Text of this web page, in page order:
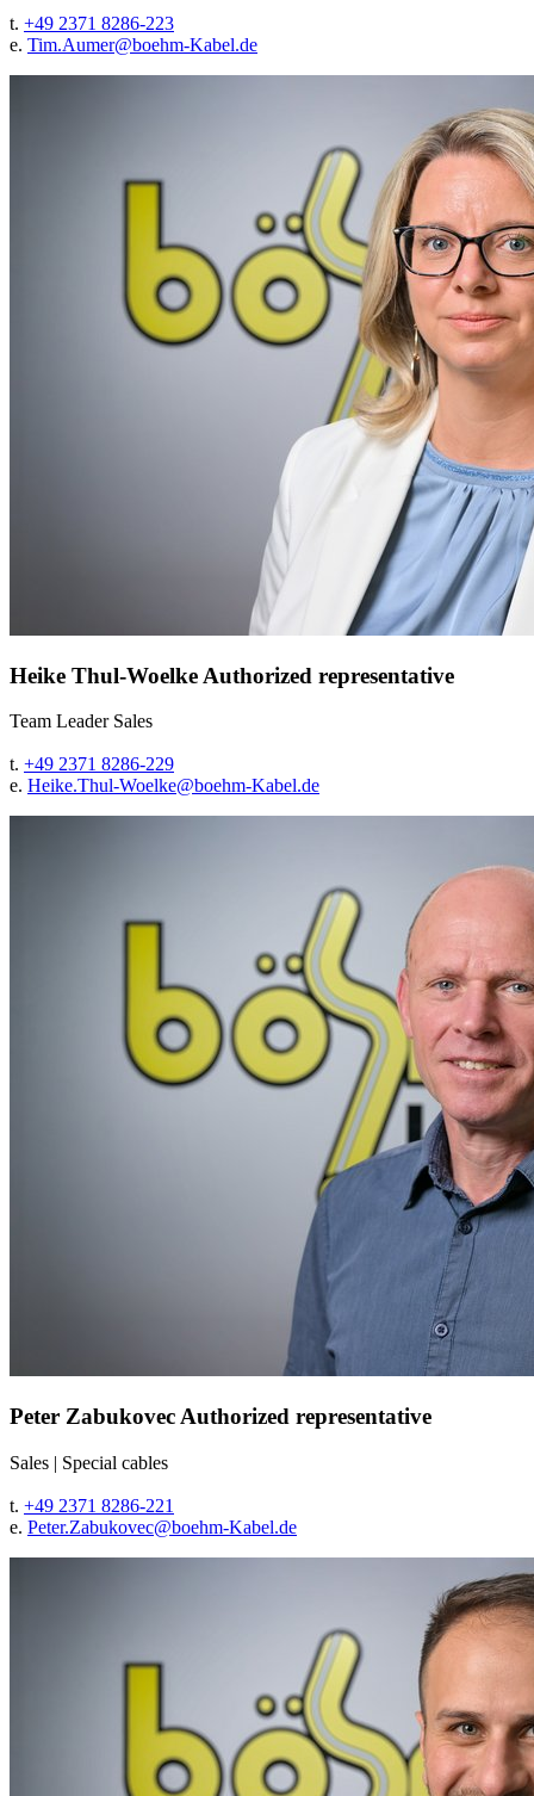
t. +49 2371 8286-223
e. Tim.Aumer@boehm-Kabel.de
Heike Thul-Woelke Authorized representative
Team Leader Sales
t. +49 2371 8286-229
e. Heike.Thul-Woelke@boehm-Kabel.de
Peter Zabukovec Authorized representative
Sales | Special cables
t. +49 2371 8286-221
e. Peter.Zabukovec@boehm-Kabel.de